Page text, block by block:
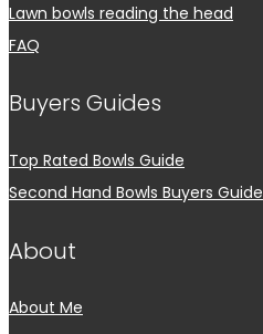
Lawn bowls reading the head
FAQ
Buyers Guides
Top Rated Bowls Guide
Second Hand Bowls Buyers Guide
About
About Me